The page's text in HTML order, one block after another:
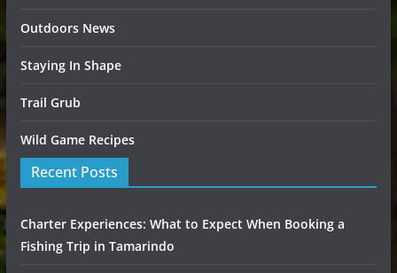
Outdoors News
Staying In Shape
Trail Grub
Wild Game Recipes
Recent Posts
Charter Experiences: What to Expect When Booking a
Fishing Trip in Tamarindo